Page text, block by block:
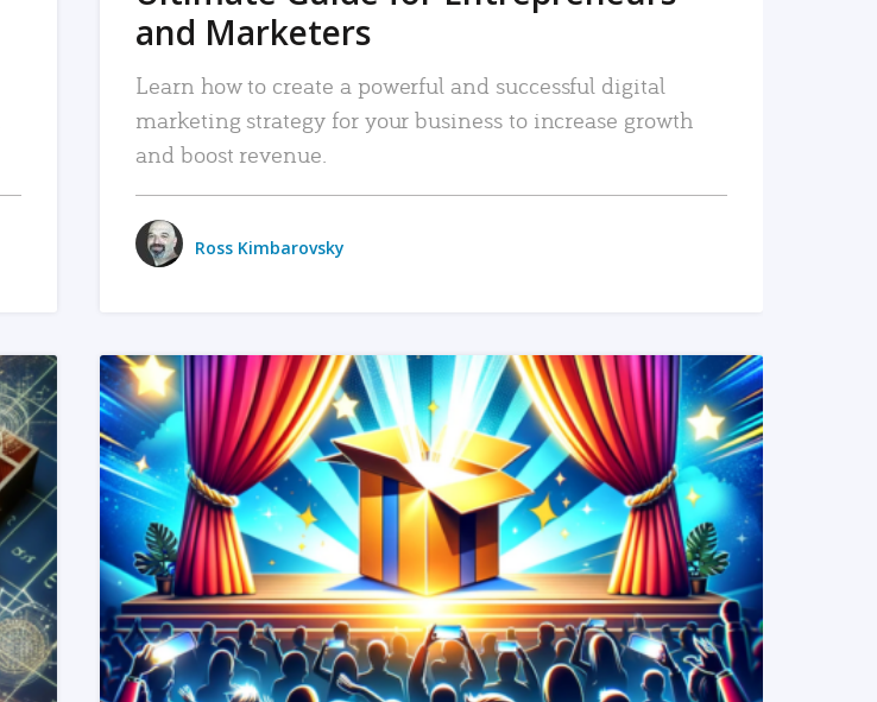
and Marketers
Learn how to create a powerful and successful digital
marketing strategy for your business to increase growth
and boost revenue.
Ross Kimbarovsky
READ MORE